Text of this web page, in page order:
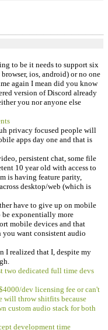
to be it needs to support six
ios, android) or no one
again I mean did you know
version of Discord already
you nor anyone else
privacy focused people will
apps day one and that is
persistent chat, some file
10 year old with access to
is having feature parity,
desktop/web (which is
have to give up on mobile
be exponentially more
mobile devices and that
want consistent audio
I realized that I, despite my
two dedicated full time devs
dev licensing fee or can't
will throw shitfits because
custom audio stack for both
development time